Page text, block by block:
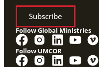
Subscribe
Follow Global Ministries
Follow UMCOR